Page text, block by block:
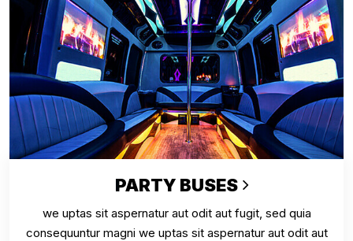
PARTY BUSES
we uptas sit aspernatur aut odit aut fugit, sed quia
consequuntur magni we uptas sit aspernatur aut odit aut